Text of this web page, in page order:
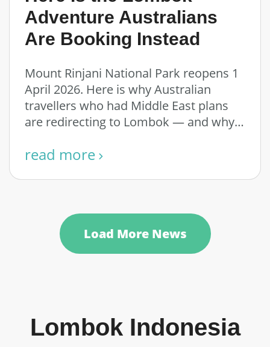
Adventure Australians
Are Booking Instead
Mount Rinjani National Park reopens 1
April 2026. Here is why Australian
travellers who had Middle East plans
are redirecting to Lombok — and why
read more
Load More News
Lombok Indonesia